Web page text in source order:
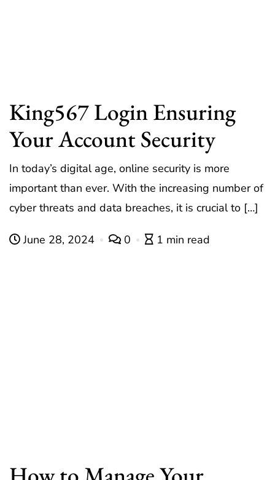
King567 Login Ensuring
Your Account Security
In today’s digital age, online security is more
important than ever. With the increasing number of
cyber threats and data breaches, it is crucial to […]
June 28, 2024 0 1 min read